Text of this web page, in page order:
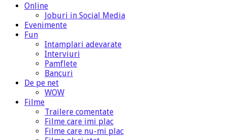
Online
Joburi in Social Media
Evenimente
Fun
Intamplari adevarate
Interviuri
Pamflete
Bancuri
De pe net
WOW
Filme
Trailere comentate
Filme care imi plac
Filme care nu-mi plac